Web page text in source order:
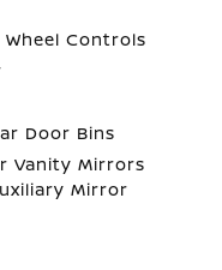
Controls
Door Bins
Vanity Mirrors
Mirror